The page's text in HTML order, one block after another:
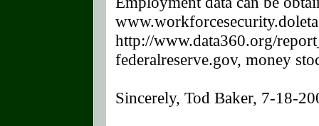
http://www.data360.org/
federalreserve.gov, money
Sincerely, Tod Baker, 7-18-